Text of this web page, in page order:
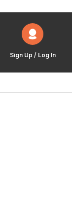
Sign Up / Log In